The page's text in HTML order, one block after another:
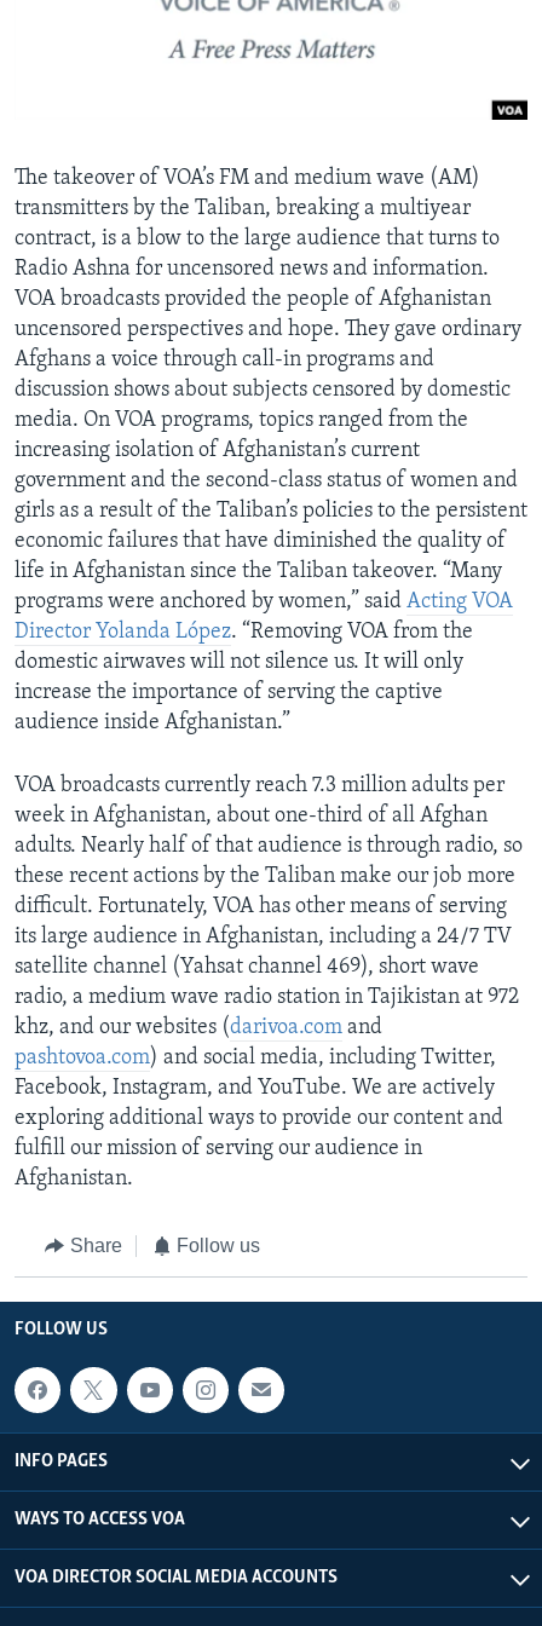
The takeover of VOA’s FM and medium wave (AM)
transmitters by the Taliban, breaking a multiyear
contract, is a blow to the large audience that turns to
Radio Ashna for uncensored news and information.
VOA broadcasts provided the people of Afghanistan
uncensored perspectives and hope. They gave ordinary
Afghans a voice through call-in programs and
discussion shows about subjects censored by domestic
media. On VOA programs, topics ranged from the
increasing isolation of Afghanistan’s current
government and the second-class status of women and
girls as a result of the Taliban’s policies to the persistent
economic failures that have diminished the quality of
life in Afghanistan since the Taliban takeover. “Many
programs were anchored by women,” said Acting VOA
Director Yolanda López. “Removing VOA from the
domestic airwaves will not silence us. It will only
increase the importance of serving the captive
audience inside Afghanistan.”
VOA broadcasts currently reach 7.3 million adults per
week in Afghanistan, about one-third of all Afghan
adults. Nearly half of that audience is through radio, so
these recent actions by the Taliban make our job more
difficult. Fortunately, VOA has other means of serving
its large audience in Afghanistan, including a 24/7 TV
satellite channel (Yahsat channel 469), short wave
radio, a medium wave radio station in Tajikistan at 972
khz, and our websites (darivoa.com and
pashtovoa.com) and social media, including Twitter,
Facebook, Instagram, and YouTube. We are actively
exploring additional ways to provide our content and
fulfill our mission of serving our audience in
Afghanistan.
Share Follow us
FOLLOW US
INFO PAGES
WAYS TO ACCESS VOA
VOA DIRECTOR SOCIAL MEDIA ACCOUNTS